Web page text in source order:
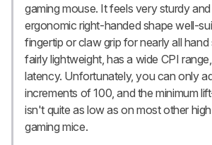
gaming mouse. It feels very sturdy
ergonomic right-handed shape well-
fingertip or claw grip for nearly all
fairly lightweight, has a wide CPI
latency. Unfortunately, you can only
increments of 100, and the minimum
isn't quite as low as on most other
gaming mice.